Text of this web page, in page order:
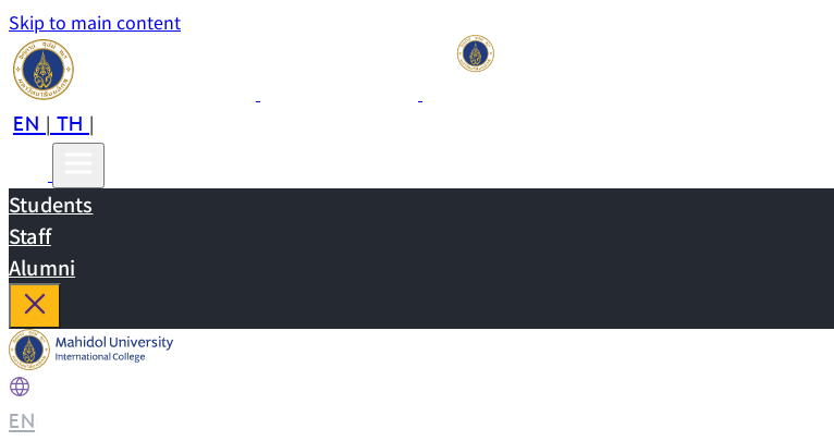
Skip to main content
EN|TH|
Students
Staff
Alumni
EN